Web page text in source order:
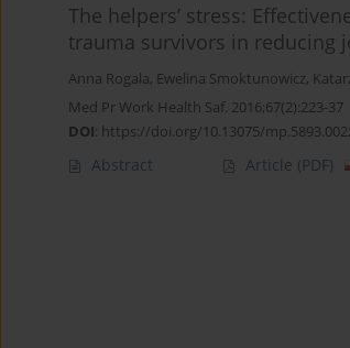
The helpers’ stress:
trauma survivors in reducing
Anna Rogala, Ewelina Smoktunowicz,
Med Pr Work Health Saf. 2016;67(2):223-37
DOI: https://doi.org/10.13075/
Abstract Article (PDF)